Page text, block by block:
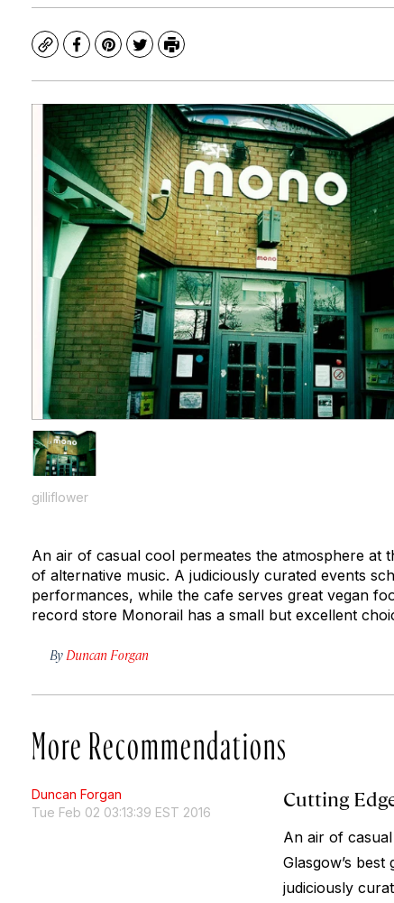
CopyFacebook
Pinterest
TwitterPrint
gilliflower
An air of casual cool permeates the atmosphere at
of alternative music. A judiciously curated events
performances, while the cafe serves great vegan
record store Monorail has a small but excellent
By Duncan Forgan
More Recommendations
Duncan Forgan
Tue Feb 02 03:13:39 EST 2016
Cutting
An air of
Glasgow’s
judiciously